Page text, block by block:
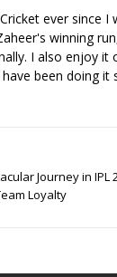
ever since
winning
I also enjoy
been doing it
Journey in IPL
Loyalty